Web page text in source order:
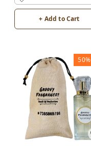
+ Add to Cart
50%